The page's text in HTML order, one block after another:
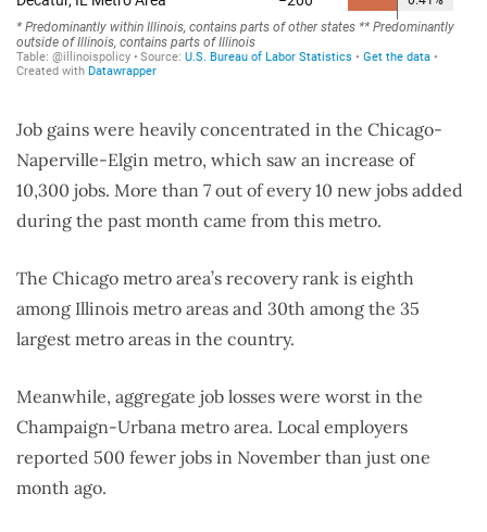
Job gains were heavily concentrated in the Chicago-
Naperville-Elgin metro, which saw an increase of
10,300 jobs. More than 7 out of every 10 new jobs added
during the past month came from this metro.
The Chicago metro area’s recovery rank is eighth
among Illinois metro areas and 30th among the 35
largest metro areas in the country.
Meanwhile, aggregate job losses were worst in the
Champaign-Urbana metro area. Local employers
reported 500 fewer jobs in November than just one
month ago.